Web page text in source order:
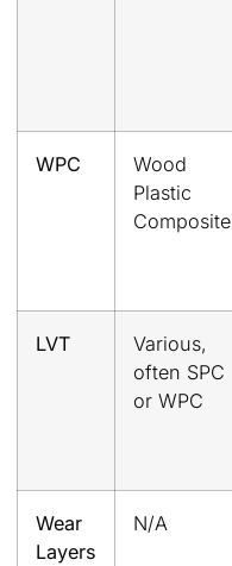
WPC
Wood
Plastic
Composite
LVT
Various,
often SPC
or WPC
Wear
Layers
N/A